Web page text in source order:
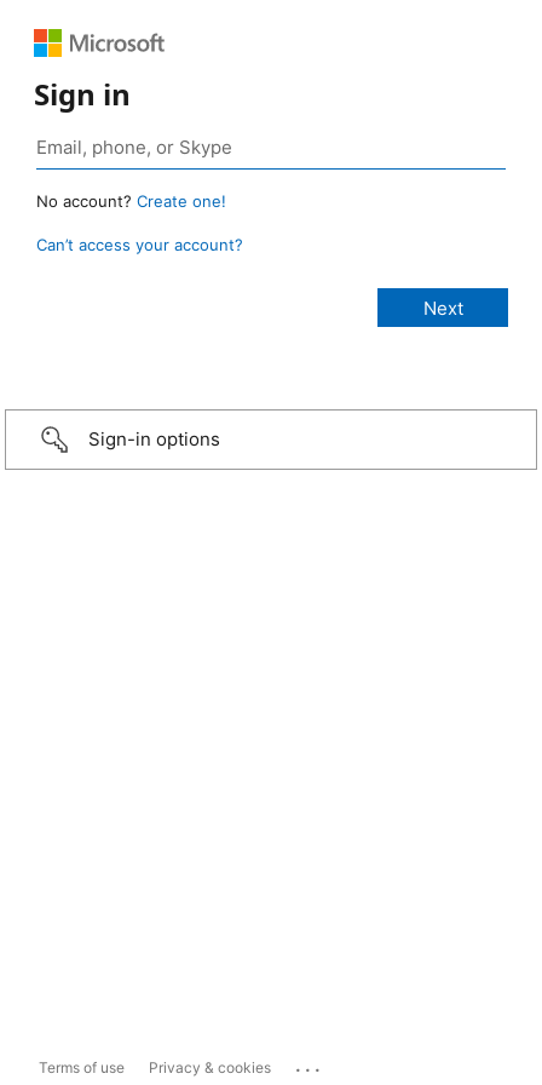
Sign in
No account? Create one!
Can’t access your account?
Sign-in options
Terms of use Privacy & cookies ...